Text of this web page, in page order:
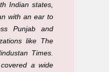
Indian states,
with an ear to
Punjab and
like The
Times.
a wide